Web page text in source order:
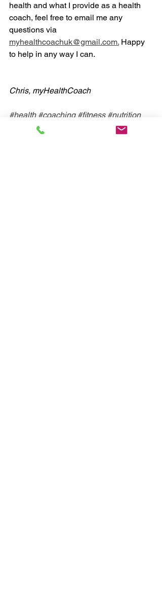
health and what I provide as a health
coach, feel free to email me any
questions via
myhealthcoachuk@gmail.com. Happy
to help in any way I can.
Chris, myHealthCoach
#health #coaching #fitness #nutrition